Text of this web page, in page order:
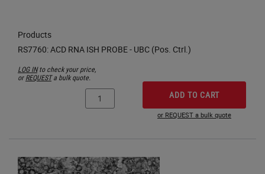
Products
LOG INto check your price,
orREQUESTa bulk quote.
ADD TO CART
or REQUEST a bulk quote